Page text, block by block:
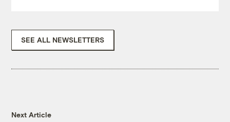
SEE ALL NEWSLETTERS
Next Article